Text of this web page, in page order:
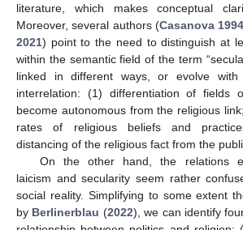
literature, which makes conceptual
Moreover, several authors (Casanova 1994
2021) point to the need to distinguish at
within the semantic field of the term
linked in different ways, or evolve
interrelation: (1) differentiation of fields
become autonomous from the religious
rates of religious beliefs and
distancing of the religious fact from the
On the other hand, the relations
laicism and secularity seem rather
social reality. Simplifying to some extent
by Berlinerblau (2022), we can identify